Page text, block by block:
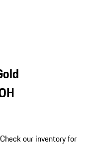
our inventory for